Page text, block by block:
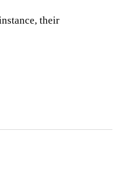
their